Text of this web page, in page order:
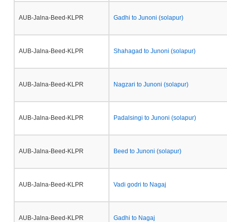
AUB-Jalna-Beed-KLPR Gadhi to Junoni (solapur)
AUB-Jalna-Beed-KLPR Shahagad to Junoni (solapur)
AUB-Jalna-Beed-KLPR Nagzari to Junoni (solapur)
AUB-Jalna-Beed-KLPR Padalsingi to Junoni (solapur)
AUB-Jalna-Beed-KLPR Beed to Junoni (solapur)
AUB-Jalna-Beed-KLPR Vadi godri to Nagaj
AUB-Jalna-Beed-KLPR Gadhi to Nagaj